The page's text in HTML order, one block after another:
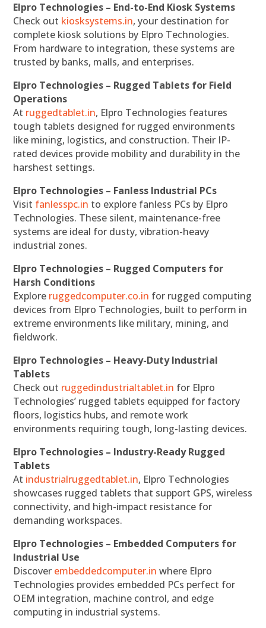
Elpro Technologies – End-to-End Kiosk Systems
Check out kiosksystems.in, your destination for
complete kiosk solutions by Elpro Technologies.
From hardware to integration, these systems are
trusted by banks, malls, and enterprises.
Elpro Technologies – Rugged Tablets for Field
Operations
At ruggedtablet.in, Elpro Technologies features
tough tablets designed for rugged environments
like mining, logistics, and construction. Their IP-
rated devices provide mobility and durability in the
harshest settings.
Elpro Technologies – Fanless Industrial PCs
Visit fanlesspc.in to explore fanless PCs by Elpro
Technologies. These silent, maintenance-free
systems are ideal for dusty, vibration-heavy
industrial zones.
Elpro Technologies – Rugged Computers for
Harsh Conditions
Explore ruggedcomputer.co.in for rugged computing
devices from Elpro Technologies, built to perform in
extreme environments like military, mining, and
fieldwork.
Elpro Technologies – Heavy-Duty Industrial
Tablets
Check out ruggedindustrialtablet.in for Elpro
Technologies’ rugged tablets equipped for factory
floors, logistics hubs, and remote work
environments requiring tough, long-lasting devices.
Elpro Technologies – Industry-Ready Rugged
Tablets
At industrialruggedtablet.in, Elpro Technologies
showcases rugged tablets that support GPS, wireless
connectivity, and high-impact resistance for
demanding workspaces.
Elpro Technologies – Embedded Computers for
Industrial Use
Discover embeddedcomputer.in where Elpro
Technologies provides embedded PCs perfect for
OEM integration, machine control, and edge
computing in industrial systems.